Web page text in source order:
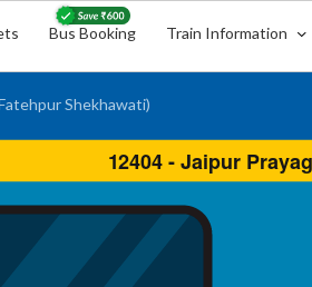
Bus Booking Train Information
Shekhawati)